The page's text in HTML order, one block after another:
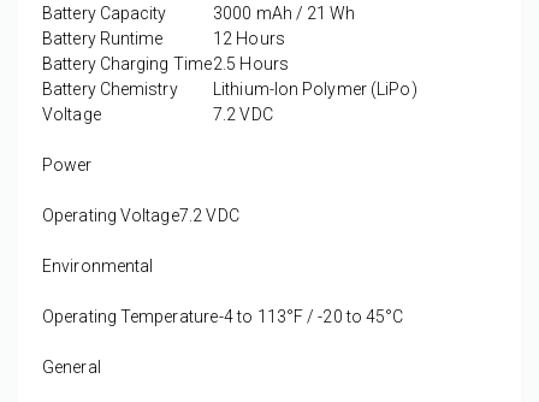
Battery Capacity
3000 mAh / 21 Wh
Battery Runtime
12 Hours
Battery Charging Time2.5 Hours
Battery Chemistry
Lithium-Ion Polymer (LiPo)
Voltage
7.2 VDC
Power
Operating Voltage7.2 VDC
Environmental
Operating Temperature-4 to 113°F / -20 to 45°C
General